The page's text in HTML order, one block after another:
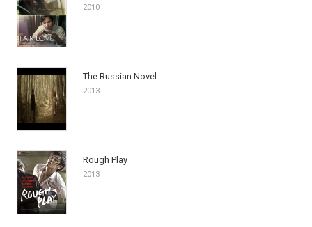
2010
The Russian Novel
2013
Rough Play
2013